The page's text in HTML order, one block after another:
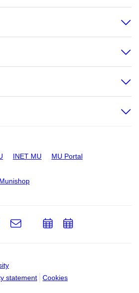
INET MU MU Portal
Munishop
statement Cookies
LinkedIn
e-
AddAdd